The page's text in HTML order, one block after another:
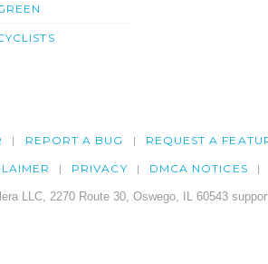
REPORT A BUG REQUEST A
PRIVACY DMCA NOTICES
LLC, 2270 Route 30, Oswego, IL 60543